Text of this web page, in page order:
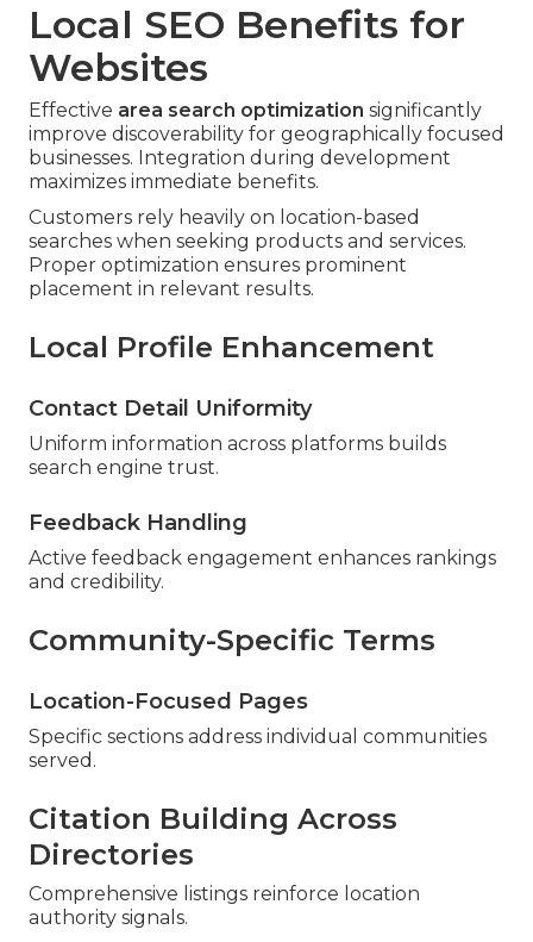
Local SEO Benefits for
Websites
Effective area search optimization significantly
improve discoverability for geographically focused
businesses. Integration during development
maximizes immediate benefits.
Customers rely heavily on location-based
searches when seeking products and services.
Proper optimization ensures prominent
placement in relevant results.
Local Profile Enhancement
Contact Detail Uniformity
Uniform information across platforms builds
search engine trust.
Feedback Handling
Active feedback engagement enhances rankings
and credibility.
Community-Specific Terms
Location-Focused Pages
Specific sections address individual communities
served.
Citation Building Across
Directories
Comprehensive listings reinforce location
authority signals.